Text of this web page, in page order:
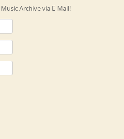
Archive via E-Mail!